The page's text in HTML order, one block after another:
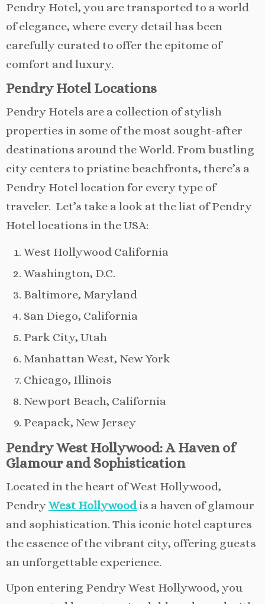
Pendry Hotel, you are transported to a world
of elegance, where every detail has been
carefully curated to offer the epitome of
comfort and luxury.
Pendry Hotel Locations
Pendry Hotels are a collection of stylish
properties in some of the most sought-after
destinations around the World. From bustling
city centers to pristine beachfronts, there’s a
Pendry Hotel location for every type of
traveler. Let’s take a look at the list of Pendry
Hotel locations in the USA:
West Hollywood California
Washington, D.C.
Baltimore, Maryland
San Diego, California
Park City, Utah
Manhattan West, New York
Chicago, Illinois
Newport Beach, California
Peapack, New Jersey
Pendry West Hollywood: A Haven of
Glamour and Sophistication
Located in the heart of West Hollywood,
PendryWest Hollywoodis a haven of glamour
and sophistication. This iconic hotel captures
the essence of the vibrant city, offering guests
an unforgettable experience.
Upon entering Pendry West Hollywood, you